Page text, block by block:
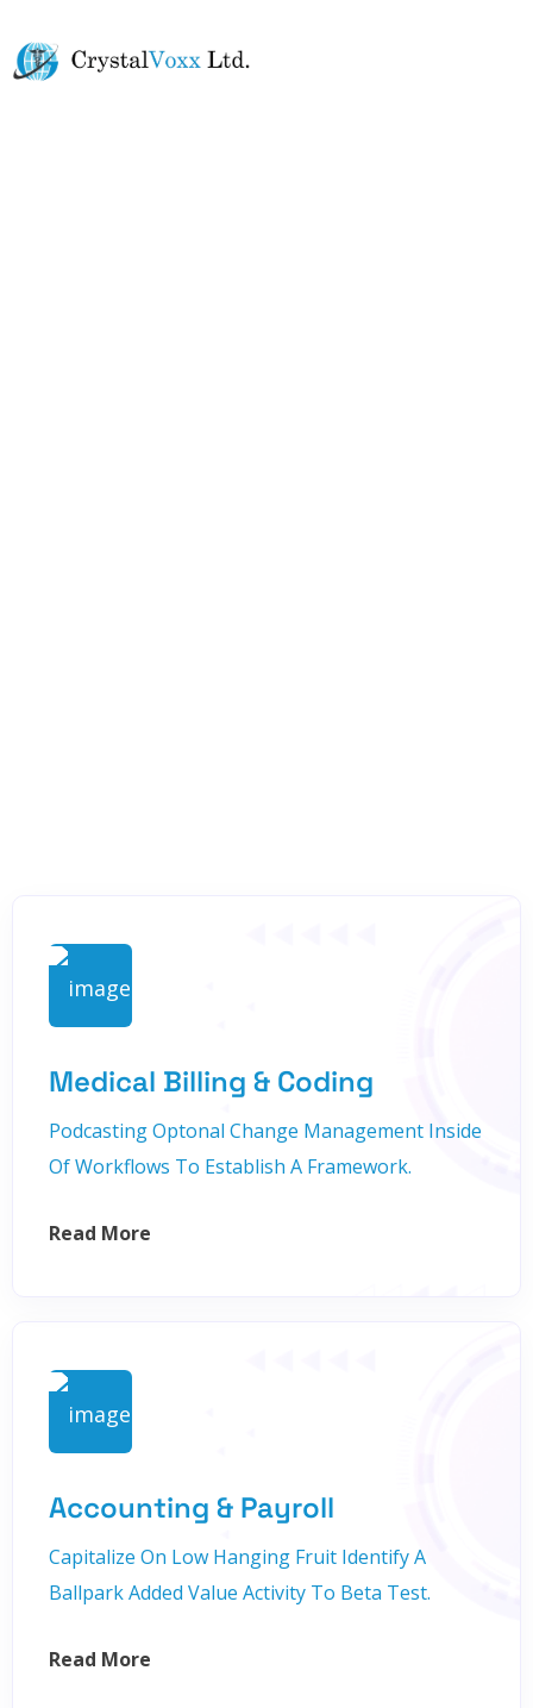
Medical Billing & Coding
Podcasting Optonal Change Management Inside
Of Workflows To Establish A Framework.
Read More
Accounting & Payroll
Capitalize On Low Hanging Fruit Identify A
Ballpark Added Value Activity To Beta Test.
Read More